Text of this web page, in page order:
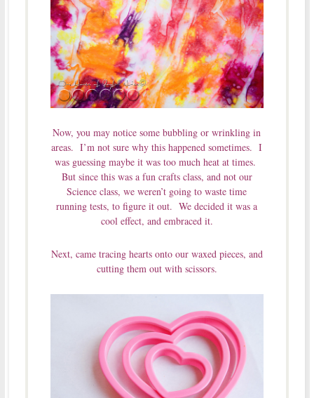
Now, you may notice some bubbling or wrinkling in
areas. I’m not sure why this happened sometimes. I
was guessing maybe it was too much heat at times.
But since this was a fun crafts class, and not our
Science class, we weren’t going to waste time
running tests, to figure it out. We decided it was a
cool effect, and embraced it.
Next, came tracing hearts onto our waxed pieces, and
cutting them out with scissors.